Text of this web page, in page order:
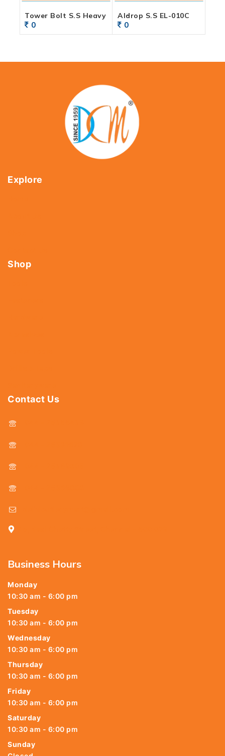
Tower Bolt S.S Heavy
0
Aldrop S.S EL-010C
0
Explore
Shop
Contact Us
Business Hours
Monday
10:30 am - 6:00 pm
Tuesday
10:30 am - 6:00 pm
Wednesday
10:30 am - 6:00 pm
Thursday
10:30 am - 6:00 pm
Friday
10:30 am - 6:00 pm
Saturday
10:30 am - 6:00 pm
Sunday